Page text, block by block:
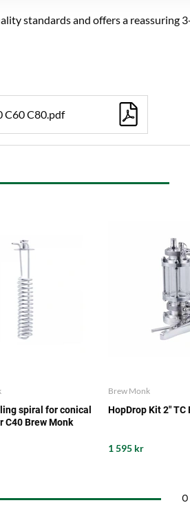
standards and offers a reassuring
C60 C80.pdf
spiral for conical
C40 Brew Monk
Brew Monk
HopDrop Kit 2" TC
1 595 kr